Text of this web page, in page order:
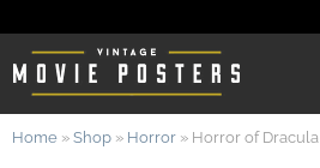
Home » Shop » Horror » Horror of Dracula